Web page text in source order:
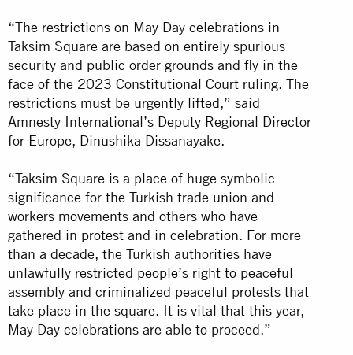
“The restrictions on May Day celebrations in
Taksim Square are based on entirely spurious
security and public order grounds and fly in the
face of the 2023 Constitutional Court ruling. The
restrictions must be urgently lifted,” said
Amnesty International’s Deputy Regional Director
for Europe, Dinushika Dissanayake.
“Taksim Square is a place of huge symbolic
significance for the Turkish trade union and
workers movements and others who have
gathered in protest and in celebration. For more
than a decade, the Turkish authorities have
unlawfully restricted people’s right to peaceful
assembly and criminalized peaceful protests that
take place in the square. It is vital that this year,
May Day celebrations are able to proceed.”